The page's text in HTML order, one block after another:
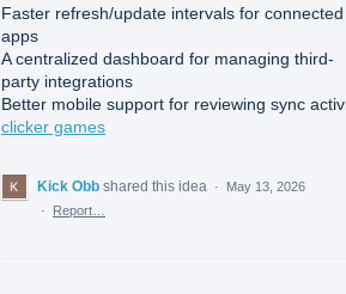
Faster refresh/update intervals for connected
apps
A centralized dashboard for managing third-
party integrations
Better mobile support for reviewing sync
clicker games
Kick Obb shared this idea ·
May 13, 2026
·
Report…